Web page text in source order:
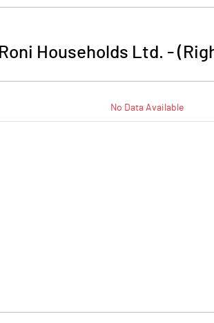
Roni Households Ltd. -
No Data Available